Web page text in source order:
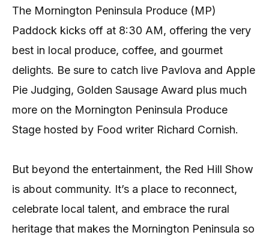
The Mornington Peninsula Produce (MP)
Paddock kicks off at 8:30 AM, offering the very
best in local produce, coffee, and gourmet
delights. Be sure to catch live Pavlova and Apple
Pie Judging, Golden Sausage Award plus much
more on the Mornington Peninsula Produce
Stage hosted by Food writer Richard Cornish.
But beyond the entertainment, the Red Hill Show
is about community. It’s a place to reconnect,
celebrate local talent, and embrace the rural
heritage that makes the Mornington Peninsula so